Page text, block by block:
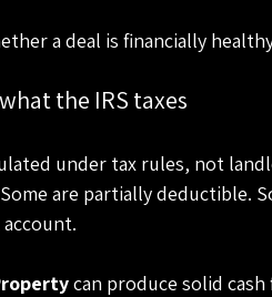
a deal is financially
the IRS taxes
under tax rules, not
are partially deductible.
can produce solid